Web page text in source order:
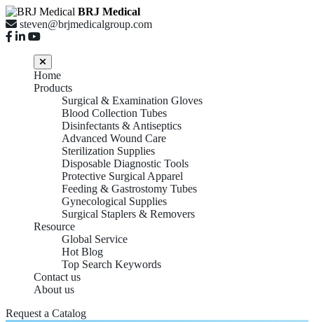
BRJ Medical
steven@brjmedicalgroup.com
Home
Products
Surgical & Examination Gloves
Blood Collection Tubes
Disinfectants & Antiseptics
Advanced Wound Care
Sterilization Supplies
Disposable Diagnostic Tools
Protective Surgical Apparel
Feeding & Gastrostomy Tubes
Gynecological Supplies
Surgical Staplers & Removers
Resource
Global Service
Hot Blog
Top Search Keywords
Contact us
About us
Request a Catalog